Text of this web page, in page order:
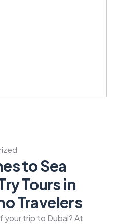
to Sea
Tours in
Travelers
your trip to Dubai? At